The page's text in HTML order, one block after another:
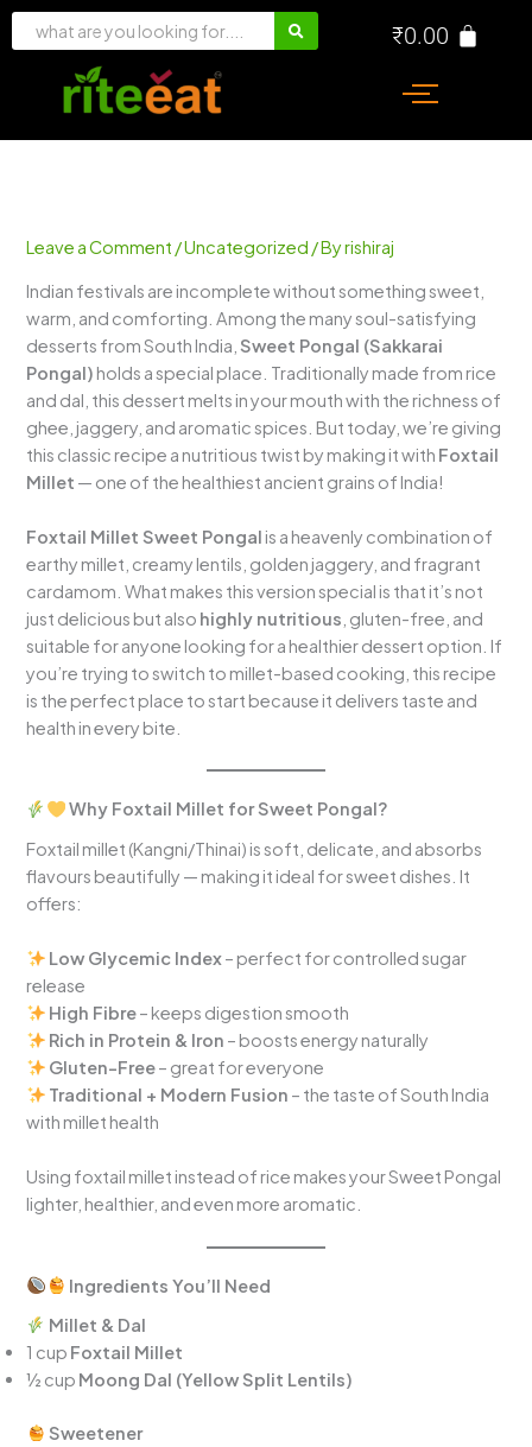
Skip
₹0.00
Leave a Comment /Uncategorized / Byrishiraj
Indian festivals are incomplete without something sweet,
warm, and comforting. Among the many soul-satisfying
desserts from South India,Sweet Pongal (Sakkarai
Pongal) holds a special place. Traditionally made from rice
and dal, this dessert melts in your mouth with the richness of
ghee, jaggery, and aromatic spices. But today, we’re giving
this classic recipe a nutritious twist by making it with Foxtail
Millet — one of the healthiest ancient grains of India!
Foxtail Millet Sweet Pongal is a heavenly combination of
earthy millet, creamy lentils, golden jaggery, and fragrant
cardamom. What makes this version special is that it’s not
just delicious but also highly nutritious , gluten-free, and
suitable for anyone looking for a healthier dessert option. If
you’re trying to switch to millet-based cooking, this recipe
is the perfect place to start because it delivers taste and
health in every bite.
Why Foxtail Millet for Sweet Pongal?
Foxtail millet (Kangni/Thinai) is soft, delicate, and absorbs
flavours beautifully — making it ideal for sweet dishes. It
offers:
Low Glycemic Index– perfect for controlled sugar
release
High Fibre– keeps digestion smooth
Rich in Protein & Iron – boosts energy naturally
Gluten-Free– great for everyone
Traditional + Modern Fusion – the taste of South India
with millet health
Using foxtail millet instead of rice makes your Sweet Pongal
lighter, healthier, and even more aromatic.
Ingredients You’ll Need
Millet & Dal
1 cup Foxtail Millet
½ cup Moong Dal (Yellow Split Lentils)
Sweetener